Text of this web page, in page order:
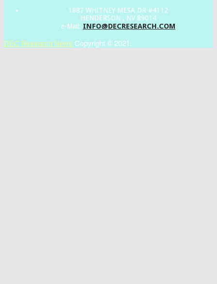
1887 WHITNEY MESA DR #4112
HENDERSON , NV 89014
e-Mail: INFO@DECRESEARCH.COM
DEC Research News Copyright © 2021.